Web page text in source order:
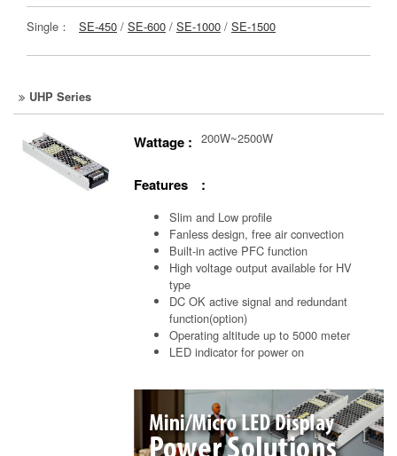
Single： SE-450 / SE-600 / SE-1000 / SE-1500
UHP Series
Wattage : 200W~2500W
Features :
Slim and Low profile
Fanless design, free air convection
Built-in active PFC function
High voltage output available for HV
type
DC OK active signal and redundant
function(option)
Operating altitude up to 5000 meter
LED indicator for power on